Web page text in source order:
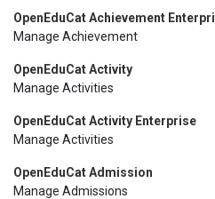
OpenEduCat Achievement
Manage Achievement
OpenEduCat Activity
Manage Activities
OpenEduCat Activity Enterprise
Manage Activities
OpenEduCat Admission
Manage Admissions